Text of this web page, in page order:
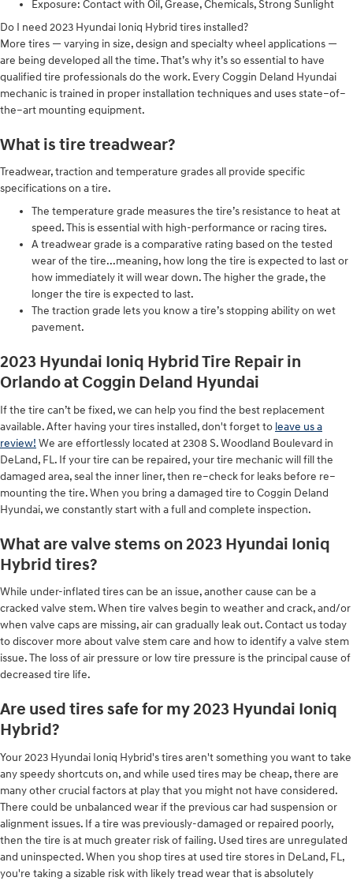
Exposure: Contact with Oil, Grease, Chemicals, Strong Sunlight
Do I need 2023 Hyundai Ioniq Hybrid tires installed?
More tires — varying in size, design and specialty wheel applications —
are being developed all the time. That’s why it’s so essential to have
qualified tire professionals do the work. Every Coggin Deland Hyundai
mechanic is trained in proper installation techniques and uses state–of–
the–art mounting equipment.
What is tire treadwear?
Treadwear, traction and temperature grades all provide specific
specifications on a tire.
The temperature grade measures the tire’s resistance to heat at
speed. This is essential with high-performance or racing tires.
A treadwear grade is a comparative rating based on the tested
wear of the tire...meaning, how long the tire is expected to last or
how immediately it will wear down. The higher the grade, the
longer the tire is expected to last.
The traction grade lets you know a tire’s stopping ability on wet
pavement.
2023 Hyundai Ioniq Hybrid Tire Repair in
Orlando at Coggin Deland Hyundai
If the tire can’t be fixed, we can help you find the best replacement
available. After having your tires installed, don't forget to leave us a
review! We are effortlessly located at 2308 S. Woodland Boulevard in
DeLand, FL. If your tire can be repaired, your tire mechanic will fill the
damaged area, seal the inner liner, then re–check for leaks before re–
mounting the tire. When you bring a damaged tire to Coggin Deland
Hyundai, we constantly start with a full and complete inspection.
What are valve stems on 2023 Hyundai Ioniq
Hybrid tires?
While under-inflated tires can be an issue, another cause can be a
cracked valve stem. When tire valves begin to weather and crack, and/or
when valve caps are missing, air can gradually leak out. Contact us today
to discover more about valve stem care and how to identify a valve stem
issue. The loss of air pressure or low tire pressure is the principal cause of
decreased tire life.
Are used tires safe for my 2023 Hyundai Ioniq
Hybrid?
Your 2023 Hyundai Ioniq Hybrid's tires aren't something you want to take
any speedy shortcuts on, and while used tires may be cheap, there are
many other crucial factors at play that you might not have considered.
There could be unbalanced wear if the previous car had suspension or
alignment issues. If a tire was previously-damaged or repaired poorly,
then the tire is at much greater risk of failing. Used tires are unregulated
and uninspected. When you shop tires at used tire stores in DeLand, FL,
you're taking a sizable risk with likely tread wear that is absolutely